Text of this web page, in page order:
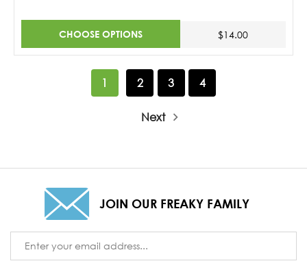
CHOOSE OPTIONS $14.00
1 2 3 4
Next
JOIN OUR FREAKY FAMILY
Address